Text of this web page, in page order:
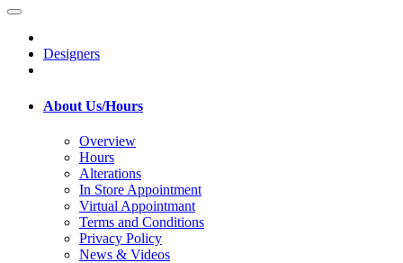
Designers
About Us/Hours
Overview
Hours
Alterations
In Store Appointment
Virtual Appointmant
Terms and Conditions
Privacy Policy
News & Videos